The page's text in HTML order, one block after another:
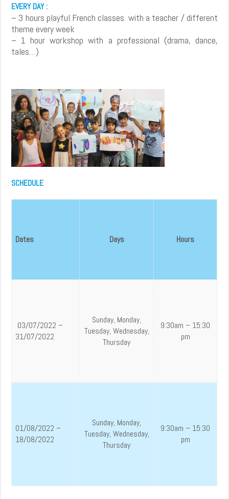
EVERY DAY :
– 3 hours playful French classes with a teacher / different
theme every week
– 1 hour workshop with a professional (drama, dance,
tales…)
SCHEDULE
Dates Days Hours
03/07/2022 –
31/07/2022
Sunday, Monday,
Tuesday, Wednesday,
Thursday
9:30am – 15:30
pm
01/08/2022 –
18/08/2022
Sunday, Monday,
Tuesday, Wednesday,
Thursday
9:30am – 15:30
pm